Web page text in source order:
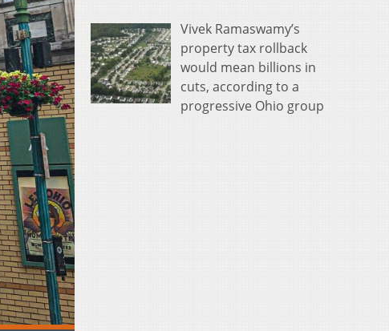
Vivek Ramaswamy’s
property tax rollback
would mean billions in
cuts, according to a
progressive Ohio group